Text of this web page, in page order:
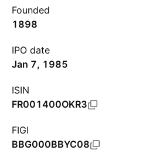
Founded
1898
IPO date
Jan 7, 1985
ISIN
FR001400OKR3
FIGI
BBG000BBYC08